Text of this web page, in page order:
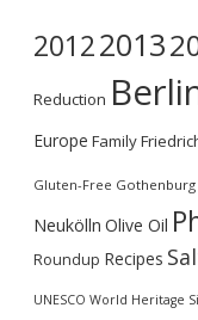
20122013
Reduction
Europe Family
Gluten-Free Gothenburg
Neukölln Olive Oil
Roundup Recipes
UNESCO World Heritage